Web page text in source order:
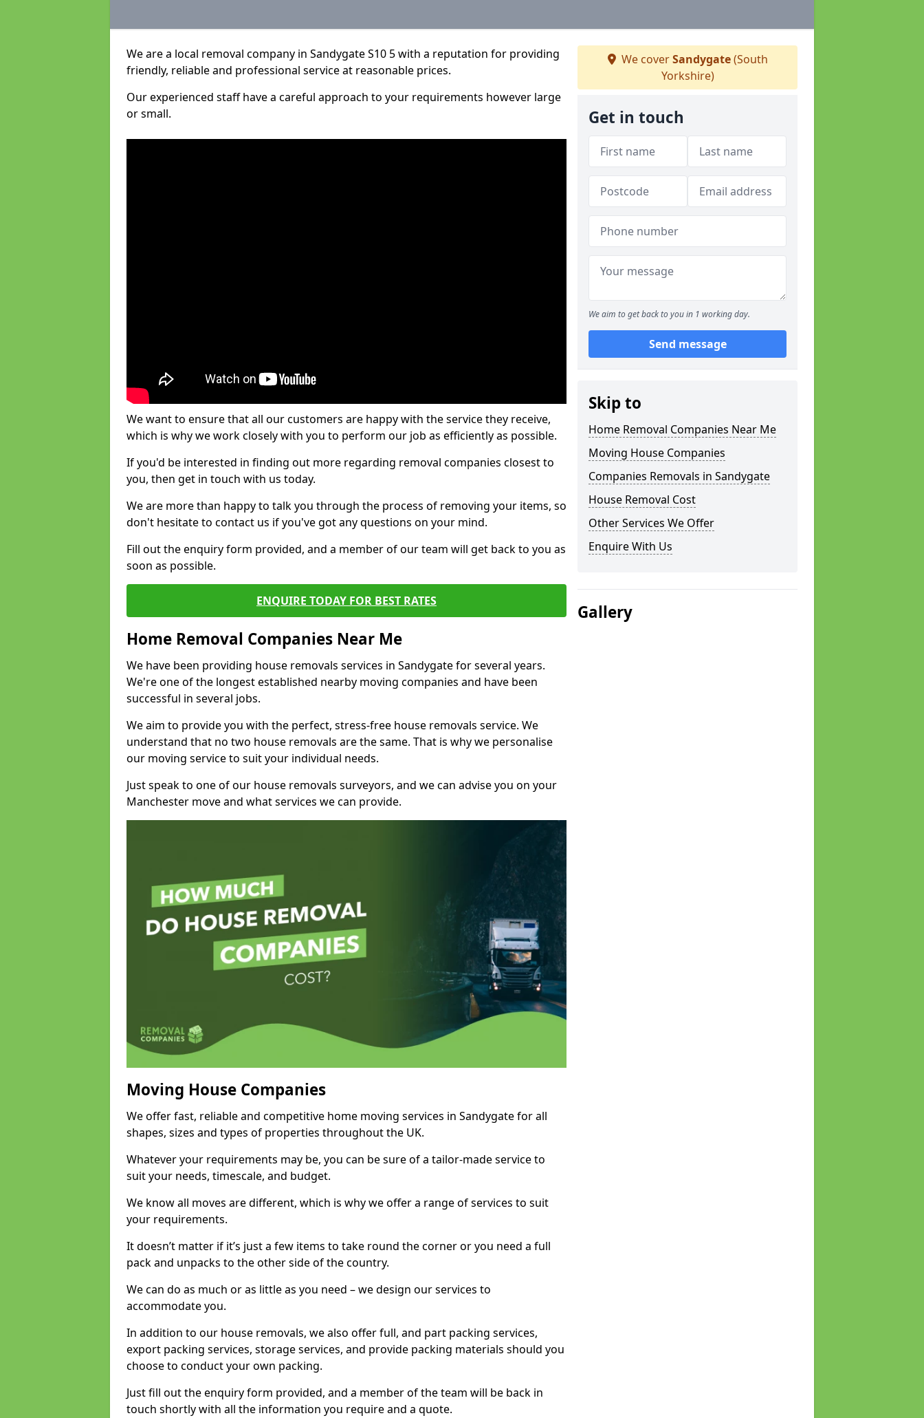
We are a local removal company in Sandygate S10 5 with a reputation for providing
friendly, reliable and professional service at reasonable prices.
Our experienced staff have a careful approach to your requirements however large
or small.
We want to ensure that all our customers are happy with the service they receive,
which is why we work closely with you to perform our job as efficiently as possible.
If you'd be interested in finding out more regarding removal companies closest to
you, then get in touch with us today.
We are more than happy to talk you through the process of removing your items, so
don't hesitate to contact us if you've got any questions on your mind.
Fill out the enquiry form provided, and a member of our team will get back to you as
soon as possible.
ENQUIRE TODAY FOR BEST RATES
Home Removal Companies Near Me
We have been providing house removals services in Sandygate for several years.
We're one of the longest established nearby moving companies and have been
successful in several jobs.
We aim to provide you with the perfect, stress-free house removals service. We
understand that no two house removals are the same. That is why we personalise
our moving service to suit your individual needs.
Just speak to one of our house removals surveyors, and we can advise you on your
Manchester move and what services we can provide.
Moving House Companies
We offer fast, reliable and competitive home moving services in Sandygate for all
shapes, sizes and types of properties throughout the UK.
Whatever your requirements may be, you can be sure of a tailor-made service to
suit your needs, timescale, and budget.
We know all moves are different, which is why we offer a range of services to suit
your requirements.
It doesn’t matter if it’s just a few items to take round the corner or you need a full
pack and unpacks to the other side of the country.
We can do as much or as little as you need – we design our services to
accommodate you.
In addition to our house removals, we also offer full, and part packing services,
export packing services, storage services, and provide packing materials should you
choose to conduct your own packing.
Just fill out the enquiry form provided, and a member of the team will be back in
touch shortly with all the information you require and a quote.
We coverSandygate(South
Yorkshire)
Get in touch
We aim to get back to you in 1 working day.
Send message
Skip to
Home Removal Companies Near Me
Moving House Companies
Companies Removals in Sandygate
House Removal Cost
Other Services We Offer
Enquire With Us
Gallery